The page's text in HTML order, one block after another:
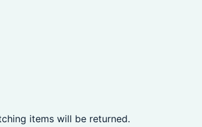
items will be returned.